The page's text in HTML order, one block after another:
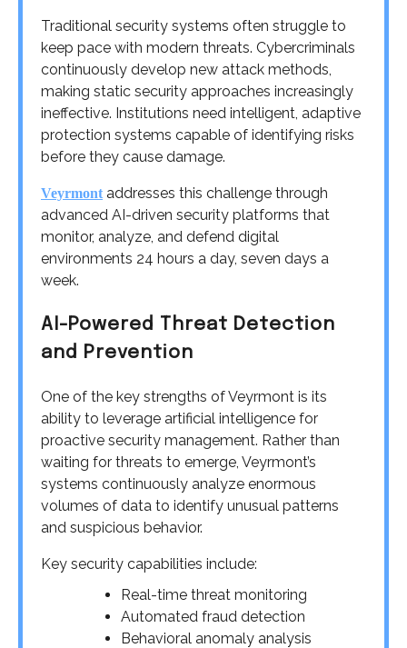
Traditional security systems often struggle to
keep pace with modern threats. Cybercriminals
continuously develop new attack methods,
making static security approaches increasingly
ineffective. Institutions need intelligent, adaptive
protection systems capable of identifying risks
before they cause damage.
Veyrmontaddresses this challenge through
advanced AI-driven security platforms that
monitor, analyze, and defend digital
environments 24 hours a day, seven days a
week.
AI-Powered Threat Detection
and Prevention
One of the key strengths of Veyrmont is its
ability to leverage artificial intelligence for
proactive security management. Rather than
waiting for threats to emerge, Veyrmont’s
systems continuously analyze enormous
volumes of data to identify unusual patterns
and suspicious behavior.
Key security capabilities include:
Real-time threat monitoring
Automated fraud detection
Behavioral anomaly analysis